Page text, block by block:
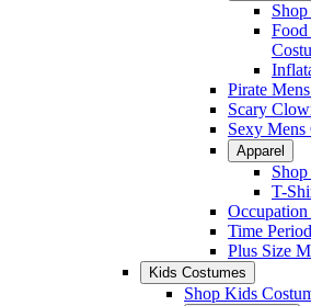
Pirate
Scary
Sexy Mens
Apparel
T-
Occupation
Time
Plus Size
Kids Costumes
Shop Kids